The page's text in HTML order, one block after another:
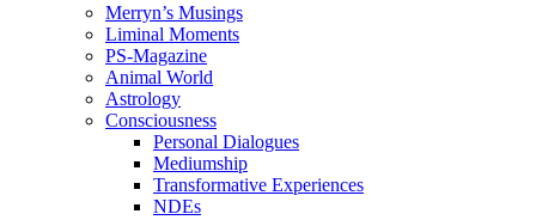
Merryn’s Musings
Liminal Moments
PS-Magazine
Animal World
Astrology
Consciousness
Personal Dialogues
Mediumship
Transformative Experiences
NDEs